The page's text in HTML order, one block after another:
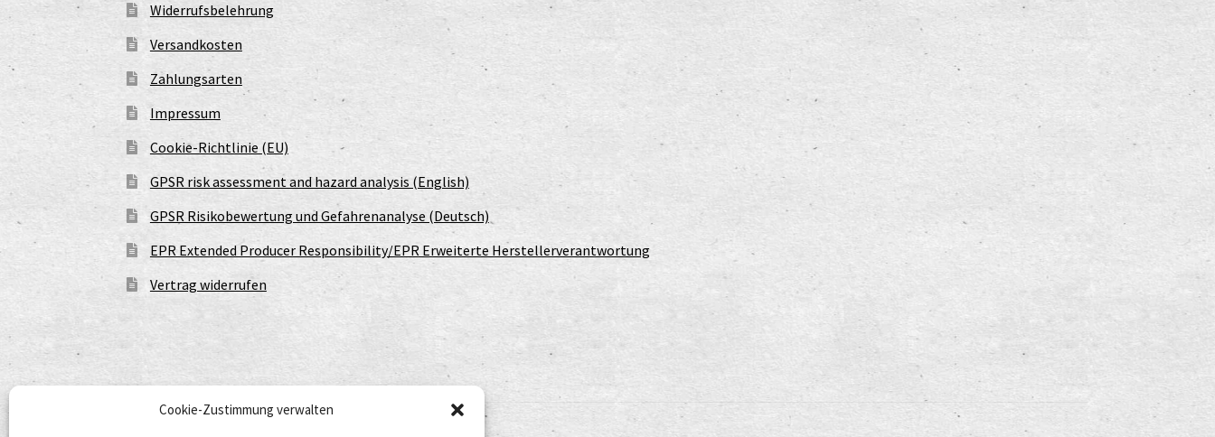
Cookie-Zustimmung verwalten
Widerrufsbelehrung
Versandkosten
Zahlungsarten
Impressum
Cookie-Richtlinie (EU)
GPSR risk assessment and hazard analysis (English)
GPSR Risikobewertung und Gefahrenanalyse (Deutsch)
EPR Extended Producer Responsibility/EPR Erweiterte Herstellerverantwortung
Vertrag widerrufen